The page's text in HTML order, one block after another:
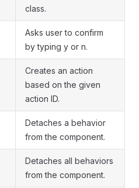
class.
Asks user to confirm
by typing y or n.
Creates an action
based on the given
action ID.
Detaches a behavior
from the component.
Detaches all behaviors
from the component.